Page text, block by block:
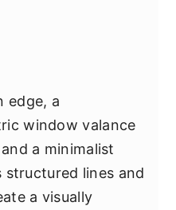
edge, a
window valance
a minimalist
structured lines and
a visually